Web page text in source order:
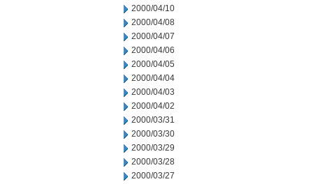
2000/04/10
2000/04/08
2000/04/07
2000/04/06
2000/04/05
2000/04/04
2000/04/03
2000/04/02
2000/03/31
2000/03/30
2000/03/29
2000/03/28
2000/03/27